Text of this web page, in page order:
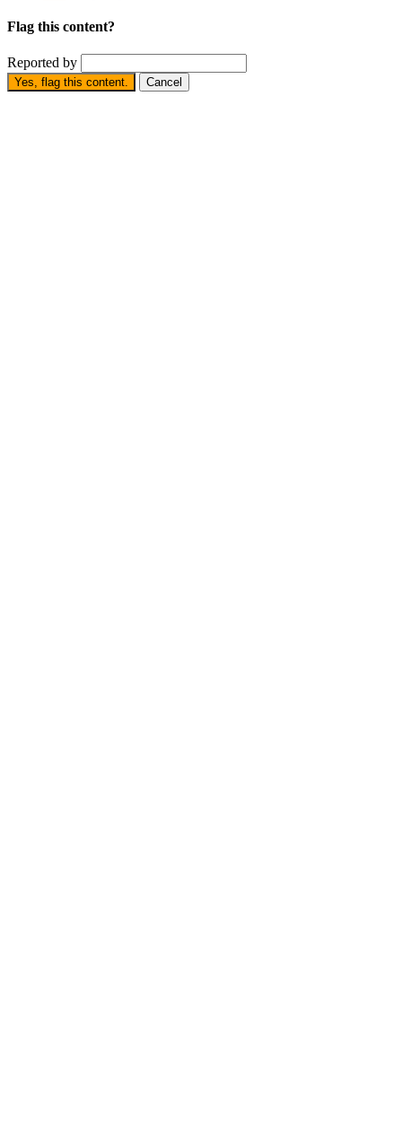
Flag this content?
Reported by
Yes, flag this content. Cancel